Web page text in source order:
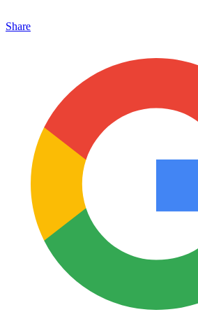
Share